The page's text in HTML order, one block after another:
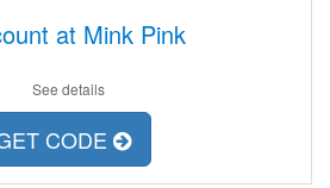
at Mink Pink
See details
CODE